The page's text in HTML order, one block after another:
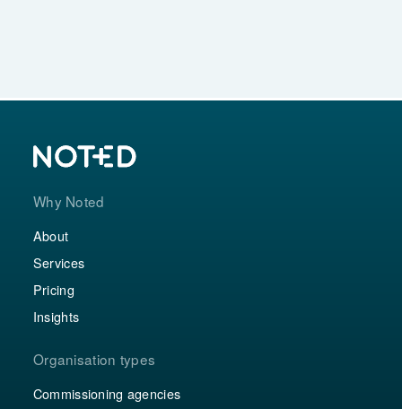
Why Noted
About
Services
Pricing
Insights
Organisation types
Commissioning agencies